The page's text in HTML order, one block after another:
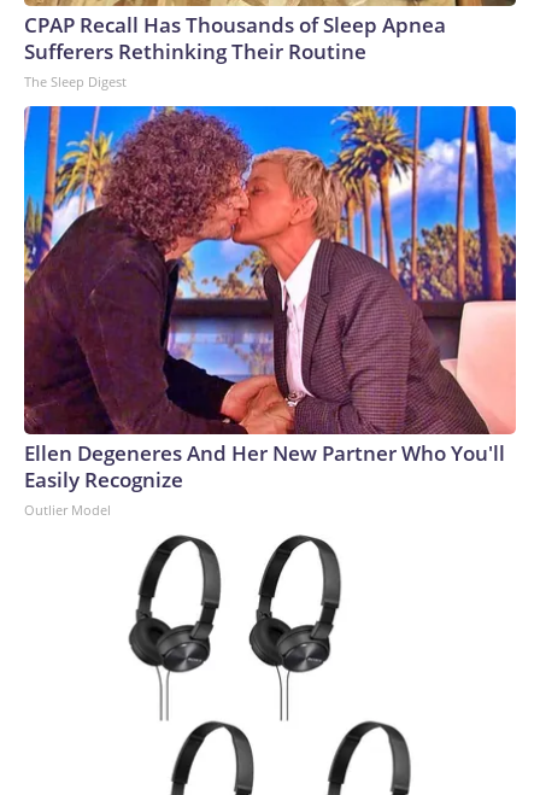
CPAP Recall Has Thousands of Sleep Apnea
Sufferers Rethinking Their Routine
The Sleep Digest
Ellen Degeneres And Her New Partner Who You'll
Easily Recognize
Outlier Model